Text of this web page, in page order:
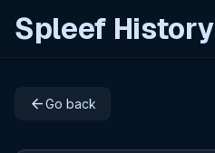
Spleef History
arrow_backGo back